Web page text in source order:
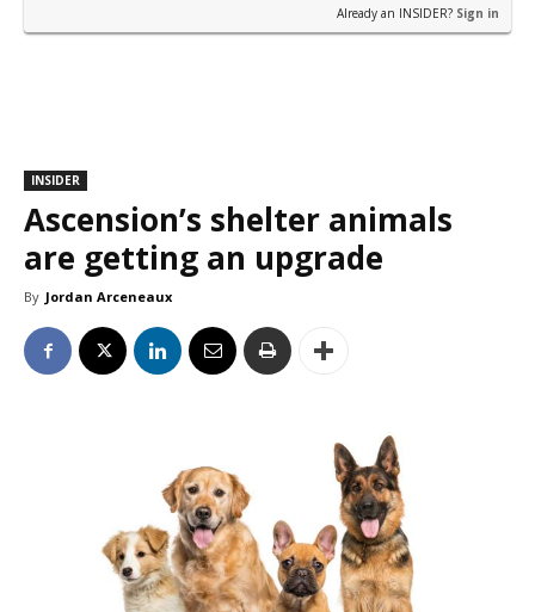
Already an INSIDER? Sign in
INSIDER
Ascension’s shelter animals
are getting an upgrade
By Jordan Arceneaux